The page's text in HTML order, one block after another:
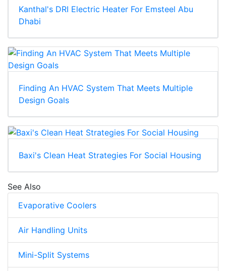
Kanthal's DRI Electric Heater For Emsteel Abu
Dhabi
Finding An HVAC System That Meets Multiple
Design Goals
Baxi's Clean Heat Strategies For Social Housing
See Also
Evaporative Coolers
Air Handling Units
Mini-Split Systems